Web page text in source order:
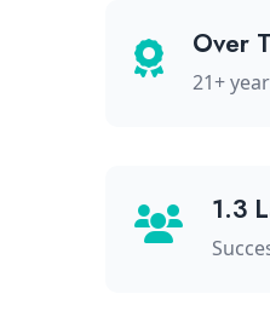
Over
21+
1.3